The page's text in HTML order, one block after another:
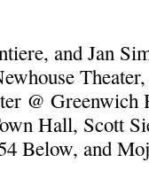
and Jan
@ Greenwich
Hall, Scott
Below, and